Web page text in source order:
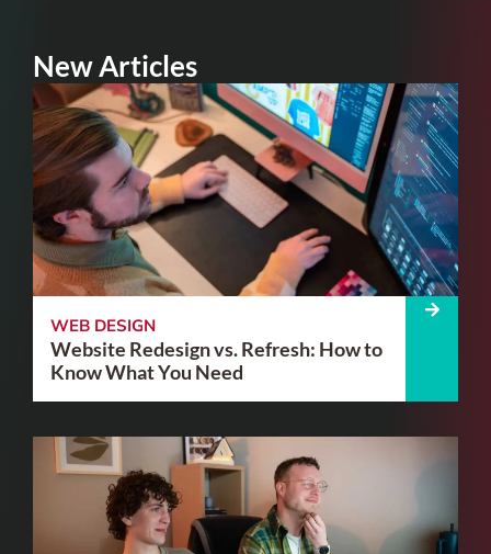
New Articles
WEB DESIGN
Website Redesign vs. Refresh: How to
Know What You Need